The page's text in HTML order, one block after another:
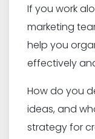
If you work
marketing
help you
effectively
How do you
ideas, and
strategy for